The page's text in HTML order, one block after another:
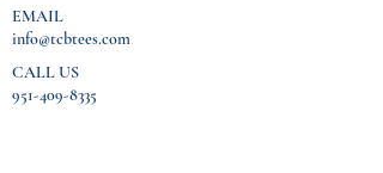
EMAIL
info@tcbtees.com
CALL US
951-409-8335